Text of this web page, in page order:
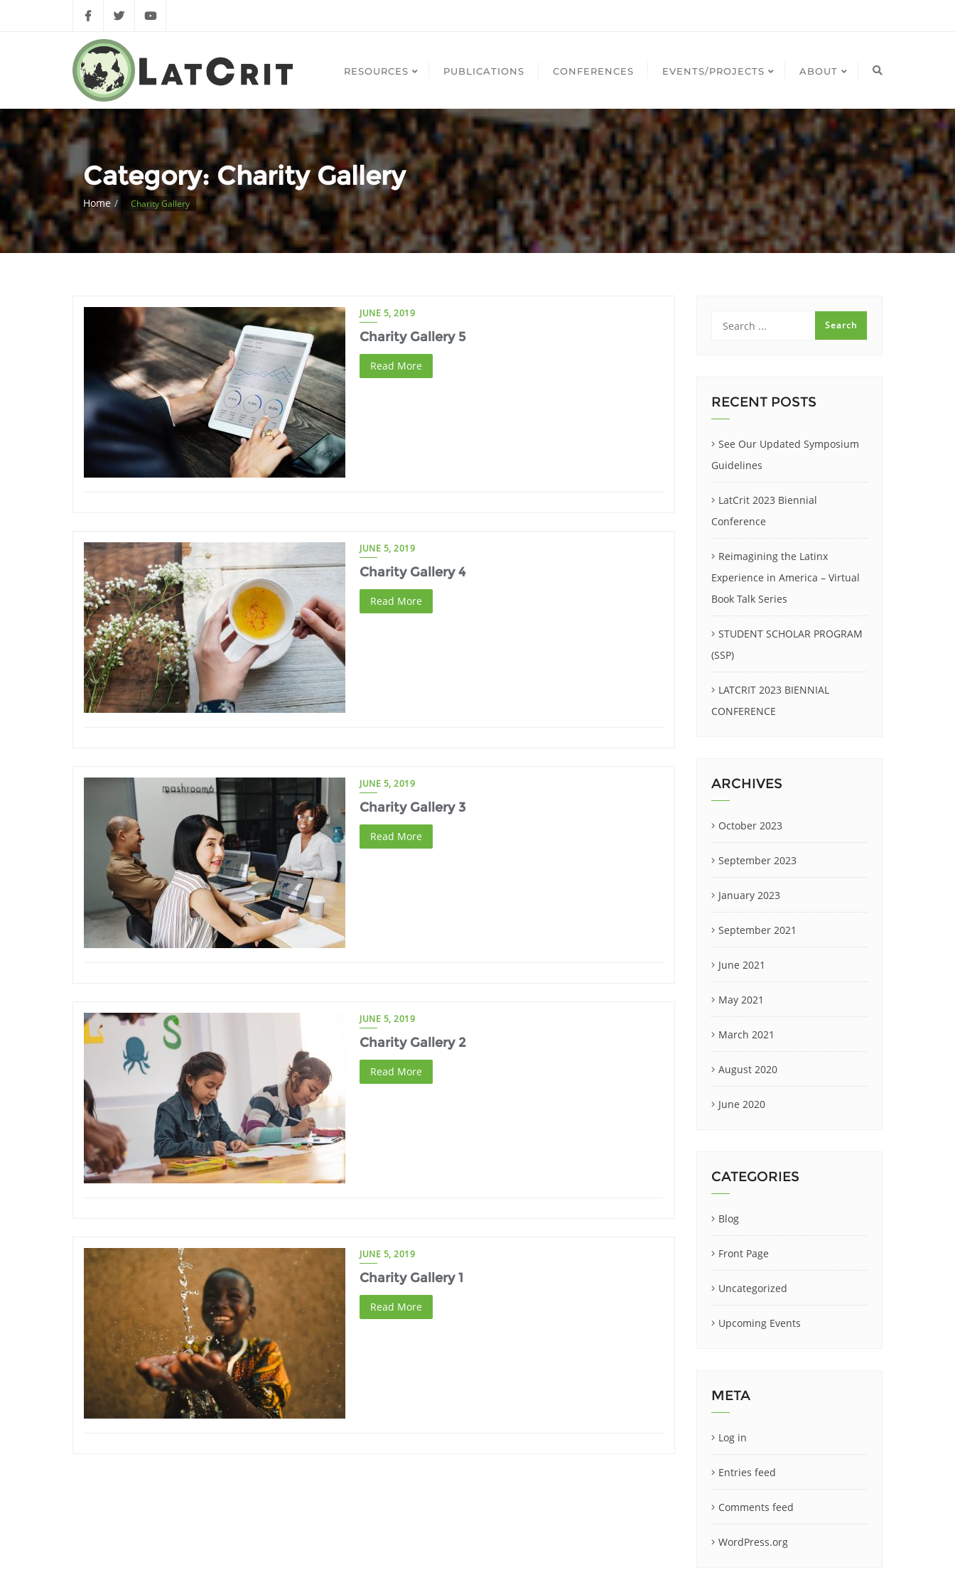
RESOURCES PUBLICATIONS CONFERENCES EVENTS/PROJECTS ABOUT
Category:Charity Gallery
Home Charity Gallery
JUNE 5, 2019
Charity Gallery 5
Read More
JUNE 5, 2019
Charity Gallery 4
Read More
JUNE 5, 2019
Charity Gallery 3
Read More
JUNE 5, 2019
Charity Gallery 2
Read More
JUNE 5, 2019
Charity Gallery 1
Read More
RECENT POSTS
See Our Updated Symposium
Guidelines
LatCrit 2023 Biennial
Conference
Reimagining the Latinx
Experience in America – Virtual
Book Talk Series
STUDENT SCHOLAR PROGRAM
(SSP)
LATCRIT 2023 BIENNIAL
CONFERENCE
ARCHIVES
October 2023
September 2023
January 2023
September 2021
June 2021
May 2021
March 2021
August 2020
June 2020
CATEGORIES
Blog
Front Page
Uncategorized
Upcoming Events
META
Log in
Entries feed
Comments feed
WordPress.org